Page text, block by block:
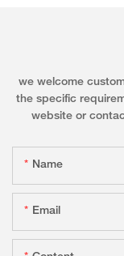
we welcome
the specific
website or
Name
Email